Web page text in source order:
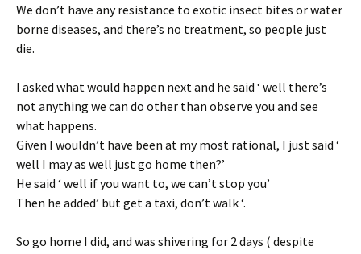
We don’t have any resistance to exotic insect bites or water
borne diseases, and there’s no treatment, so people just
die.
I asked what would happen next and he said ‘ well there’s
not anything we can do other than observe you and see
what happens.
Given I wouldn’t have been at my most rational, I just said ‘
well I may as well just go home then?’
He said ‘ well if you want to, we can’t stop you’
Then he added’ but get a taxi, don’t walk ‘.
So go home I did, and was shivering for 2 days ( despite